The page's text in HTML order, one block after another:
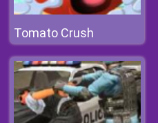
Tomato Crush